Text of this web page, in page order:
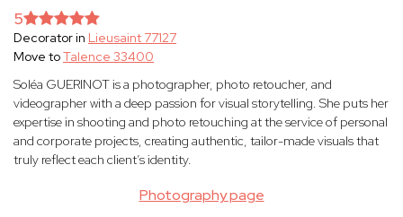
Photography page
5
Decorator in Lieusaint 77127
Move toTalence 33400
Soléa GUERINOT is a photographer, photo retoucher, and
videographer with a deep passion for visual storytelling. She puts her
expertise in shooting and photo retouching at the service of personal
and corporate projects, creating authentic, tailor-made visuals that
truly reflect each client’s identity.